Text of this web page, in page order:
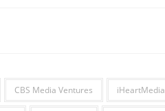
CBS Media Ventures iHeartMedia